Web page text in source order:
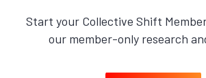
Start your Collective Shift
our member-only research